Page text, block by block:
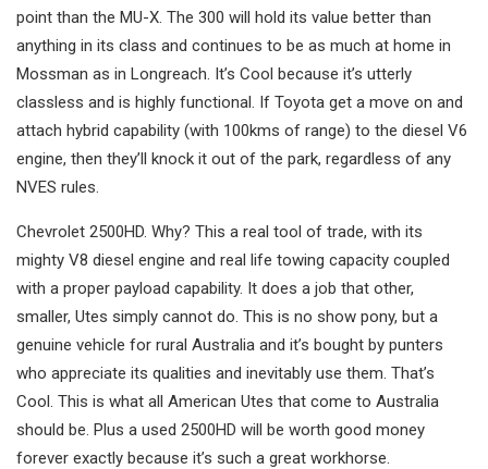
point than the MU-X. The 300 will hold its value better than
anything in its class and continues to be as much at home in
Mossman as in Longreach. It’s Cool because it’s utterly
classless and is highly functional. If Toyota get a move on and
attach hybrid capability (with 100kms of range) to the diesel V6
engine, then they’ll knock it out of the park, regardless of any
NVES rules.
Chevrolet 2500HD. Why? This a real tool of trade, with its
mighty V8 diesel engine and real life towing capacity coupled
with a proper payload capability. It does a job that other,
smaller, Utes simply cannot do. This is no show pony, but a
genuine vehicle for rural Australia and it’s bought by punters
who appreciate its qualities and inevitably use them. That’s
Cool. This is what all American Utes that come to Australia
should be. Plus a used 2500HD will be worth good money
forever exactly because it’s such a great workhorse.